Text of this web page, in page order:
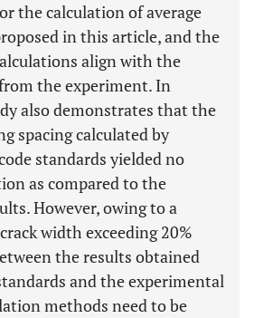
the calculation of average
in this article, and the
align with the
the experiment. In
also demonstrates that the
spacing calculated by
standards yielded no
as compared to the
However, owing to a
width exceeding 20%
the results obtained
and the experimental
methods need to be